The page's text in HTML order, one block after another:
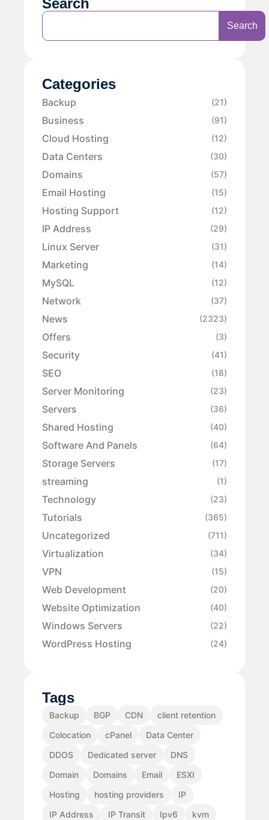
Search
Categories
Backup (21)
Business (91)
Cloud Hosting (12)
Data Centers (30)
Domains (57)
Email Hosting (15)
Hosting Support (12)
IP Address (29)
Linux Server (31)
Marketing (14)
MySQL (12)
Network (37)
News (2323)
Offers (3)
Security (41)
SEO (18)
Server Monitoring (23)
Servers (36)
Shared Hosting (40)
Software And Panels (64)
Storage Servers (17)
streaming (1)
Technology (23)
Tutorials (365)
Uncategorized (711)
Virtualization (34)
VPN (15)
Web Development (20)
Website Optimization (40)
Windows Servers (22)
WordPress Hosting (24)
Tags
Backup BGP CDN
client retention
Colocation
cPanel
Data Center
DDOS
Dedicated server
DNS
Domain
Domains Email
ESXI
Hosting
hosting providers
IP
IP Address
IP Transit Ipv6
kvm